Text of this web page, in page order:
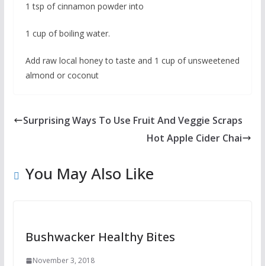
1 tsp of cinnamon powder into
1 cup of boiling water.
Add raw local honey to taste and 1 cup of unsweetened
almond or coconut
Surprising Ways To Use Fruit And Veggie Scraps
Hot Apple Cider Chai
You May Also Like
Bushwacker Healthy Bites
November 3, 2018